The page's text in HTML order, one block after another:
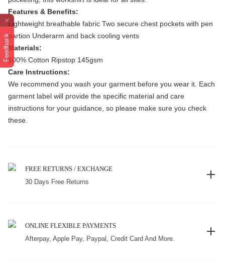
Feedback
Features & Benefits:
Lightweight breathable fabric Two secure chest pockets with pen
partion Underarm and back cooling vents
Materials:
100% Cotton Ripstop 145gsm
Care Instructions:
We recommend you wash your garment before you wear it. Each
garment label will provide the specific material and care
instructions for your guidance, so please make sure you check
these.
FREE RETURNS / EXCHANGE
30 Days Free Returns
ONLINE FLEXIBLE PAYMENTS
Afterpay, Apple Pay, Paypal, Credit Card And More.